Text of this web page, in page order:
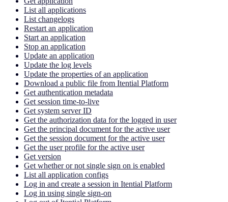
List all applications
List changelogs
Restart an application
Start an application
Stop an application
Update an application
Update the log levels
Update the properties of an application
Download a public file from Itential Platform
Get authentication metadata
Get session time-to-live
Get system server ID
Get the authorization data for the logged in user
Get the principal document for the active user
Get the session document for the active user
Get the user profile for the active user
Get version
Get whether or not single sign on is enabled
List all application configs
Log in and create a session in Itential Platform
Log in using single sign-on